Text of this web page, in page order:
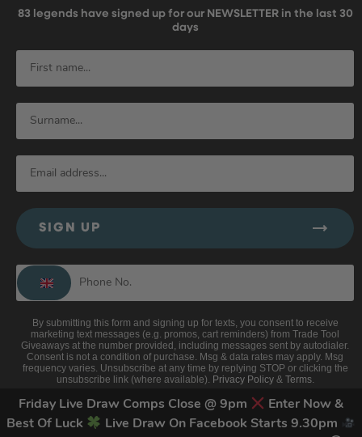
Friday Live Draw Comps Close @ 9pm
Enter Now &
Best Of Luck
Live Draw On Facebook Starts 9.30pm
83 legends have signed up for our NEWSLETTER in the last 30
days
SIGN UP
By submitting this form and signing up for texts, you consent to receive
marketing text messages (e.g. promos, cart reminders) from Trade Tool
Giveaways at the number provided, including messages sent by autodialer.
Consent is not a condition of purchase. Msg & data rates may apply. Msg
frequency varies. Unsubscribe at any time by replying STOP or clicking the
unsubscribe link (where available). Privacy Policy& Terms.